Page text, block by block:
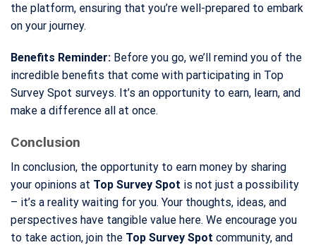
the platform, ensuring that you’re well-prepared to embark
on your journey.
Benefits Reminder: Before you go, we’ll remind you of the
incredible benefits that come with participating in Top
Survey Spot surveys. It’s an opportunity to earn, learn, and
make a difference all at once.
Conclusion
In conclusion, the opportunity to earn money by sharing
your opinions at Top Survey Spot is not just a possibility
– it’s a reality waiting for you. Your thoughts, ideas, and
perspectives have tangible value here. We encourage you
to take action, join the Top Survey Spot community, and